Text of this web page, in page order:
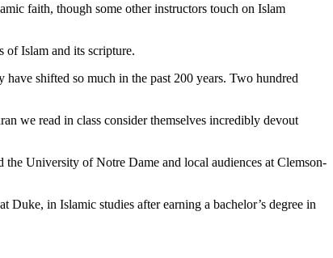
faith, though some other instructors touch on Islam
of Islam and its scripture.
shifted so much in the past 200 years. Two hundred
we read in class consider themselves incredibly devout
University of Notre Dame and local audiences at Clemson-
Duke, in Islamic studies after earning a bachelor’s degree in